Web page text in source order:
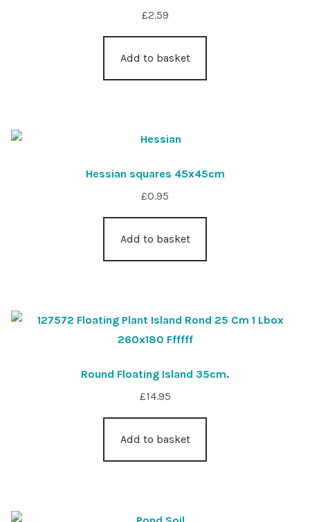
£2.59
Add to basket
Hessian squares 45x45cm
£0.95
Add to basket
Round Floating Island 35cm.
£14.95
Add to basket